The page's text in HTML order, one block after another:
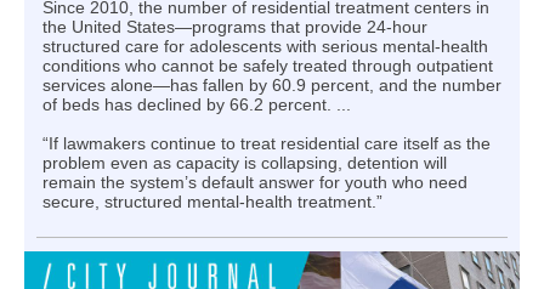
Since 2010, the number of residential treatment centers in
the United States—programs that provide 24-hour
structured care for adolescents with serious mental-health
conditions who cannot be safely treated through outpatient
services alone—has fallen by 60.9 percent, and the number
of beds has declined by 66.2 percent. ...
“If lawmakers continue to treat residential care itself as the
problem even as capacity is collapsing, detention will
remain the system’s default answer for youth who need
secure, structured mental-health treatment.”